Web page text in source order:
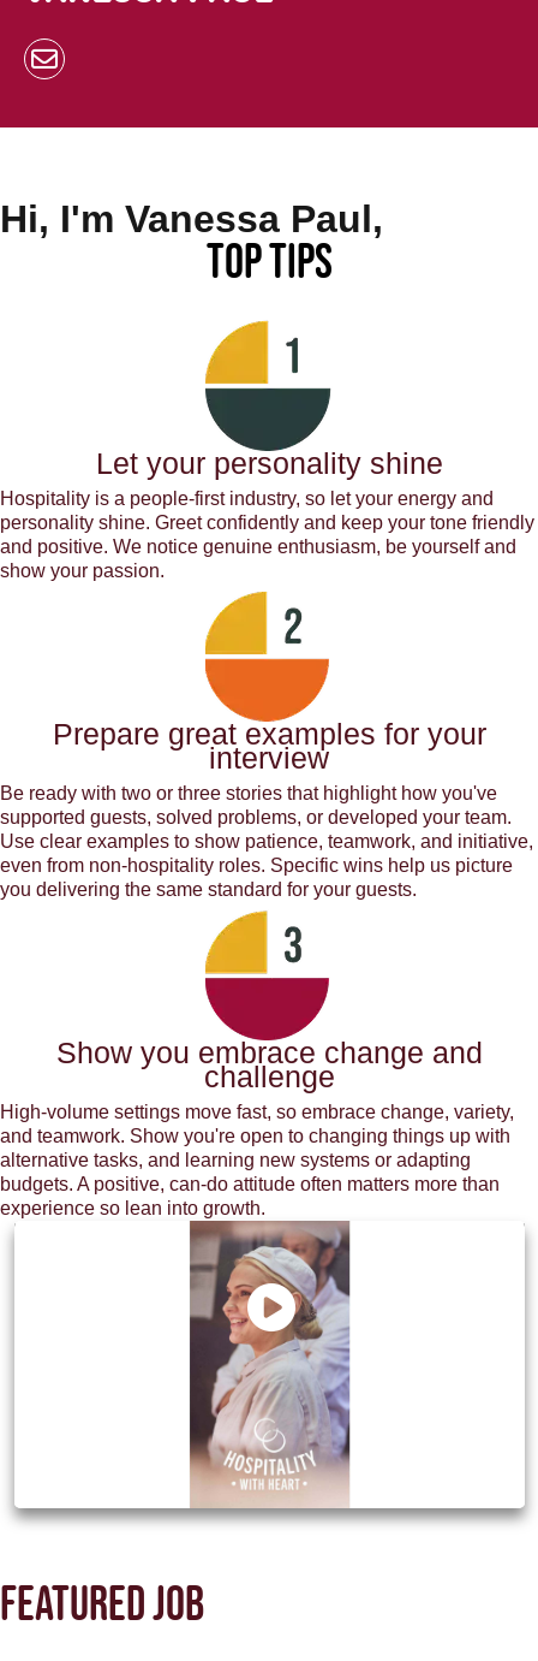
Hi, I'm Vanessa Paul,
Top Tips
Let your personality shine
Hospitality is a people-first industry, so let your energy and
personality shine. Greet confidently and keep your tone friendly
and positive. We notice genuine enthusiasm, be yourself and
show your passion.
Prepare great examples for your
interview
Be ready with two or three stories that highlight how you've
supported guests, solved problems, or developed your team.
Use clear examples to show patience, teamwork, and initiative,
even from non-hospitality roles. Specific wins help us picture
you delivering the same standard for your guests.
Show you embrace change and
challenge
High-volume settings move fast, so embrace change, variety,
and teamwork. Show you're open to changing things up with
alternative tasks, and learning new systems or adapting
budgets. A positive, can-do attitude often matters more than
experience so lean into growth.
Discover how M&B can be your next
Featured job